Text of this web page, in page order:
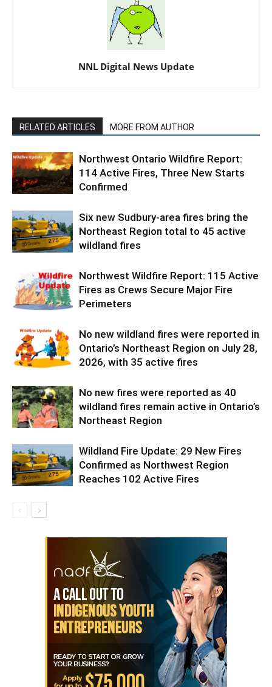
NNL Digital News Update
RELATED ARTICLES MORE FROM AUTHOR
Northwest Ontario Wildfire Report:
114 Active Fires, Three New Starts
Confirmed
Six new Sudbury-area fires bring the
Northeast Region total to 45 active
wildland fires
Northwest Wildfire Report: 115 Active
Fires as Crews Secure Major Fire
Perimeters
No new wildland fires were reported in
Ontario’s Northeast Region on July 28,
2026, with 35 active fires
No new fires were reported as 40
wildland fires remain active in Ontario’s
Northeast Region
Wildland Fire Update: 29 New Fires
Confirmed as Northwest Region
Reaches 102 Active Fires